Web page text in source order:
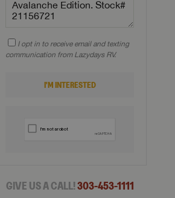
I opt in to receive email and texting
communication from Lazydays RV.
I'M INTERESTED
GIVE US A CALL!303-453-1111